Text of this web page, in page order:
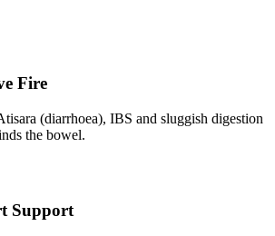
Fire
(diarrhoea), IBS and sluggish digestion
the bowel.
Support